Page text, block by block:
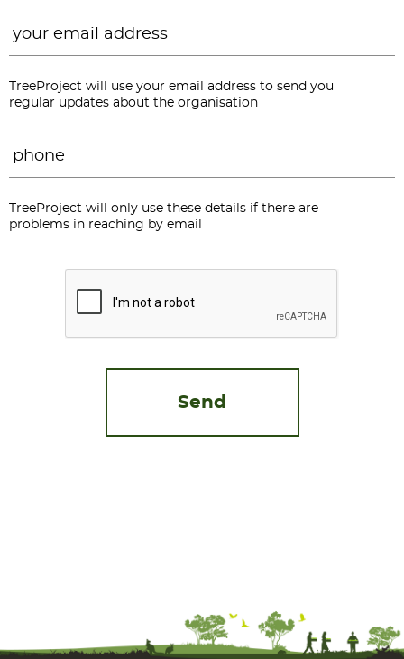
TreeProject will use your email address to send you
regular updates about the organisation
TreeProject will only use these details if there are
problems in reaching by email